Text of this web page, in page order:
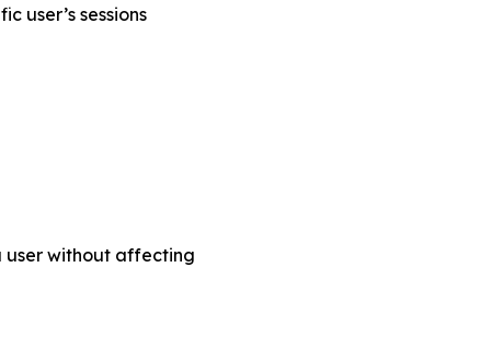
user’s sessions
user without affecting